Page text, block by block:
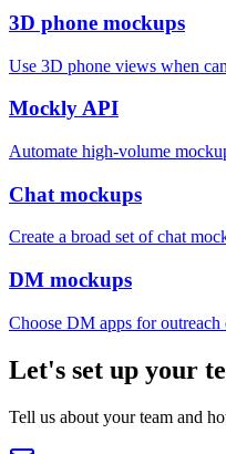
3D phone mockups
Use 3D phone views when
Mockly API
Automate high-volume
Chat mockups
Create a broad set of chat
DM mockups
Choose DM apps for
Let's set up your
Tell us about your team and